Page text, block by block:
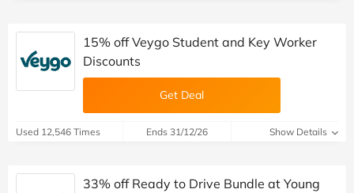
15% off Veygo Student and Key Worker
Discounts
Get Deal
Used 12,546 Times Ends 31/12/26 Show Details
33% off Ready to Drive Bundle at Young